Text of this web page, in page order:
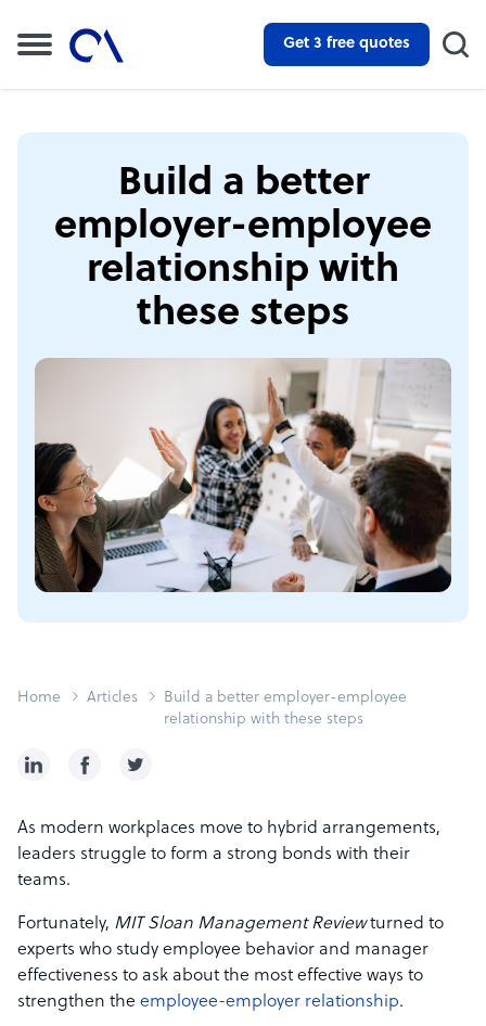
Get 3 free quotes
Build a better
employer-employee
relationship with
these steps
Home Articles
Build a better employer-employee
relationship with these steps
As modern workplaces move to hybrid arrangements,
leaders struggle to form a strong bonds with their
teams.
Fortunately, MIT Sloan Management Reviewturned to
experts who study employee behavior and manager
effectiveness to ask about the most effective ways to
strengthen the employee-employer relationship.